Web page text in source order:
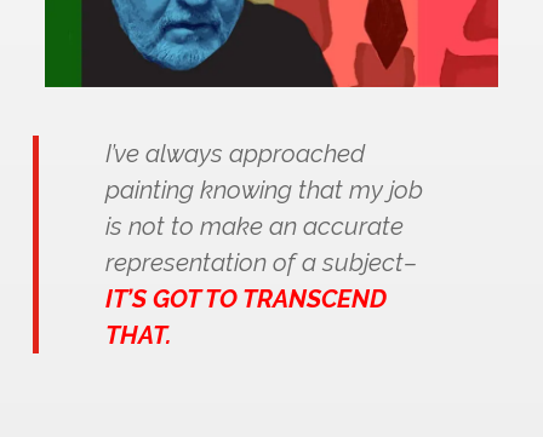
I’ve always approached
painting knowing that my job
is not to make an accurate
representation of a subject–
IT’S GOT TO TRANSCEND
THAT.